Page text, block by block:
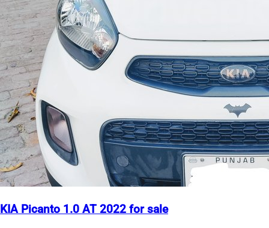
KIA Picanto 1.0 AT 2022 for sale